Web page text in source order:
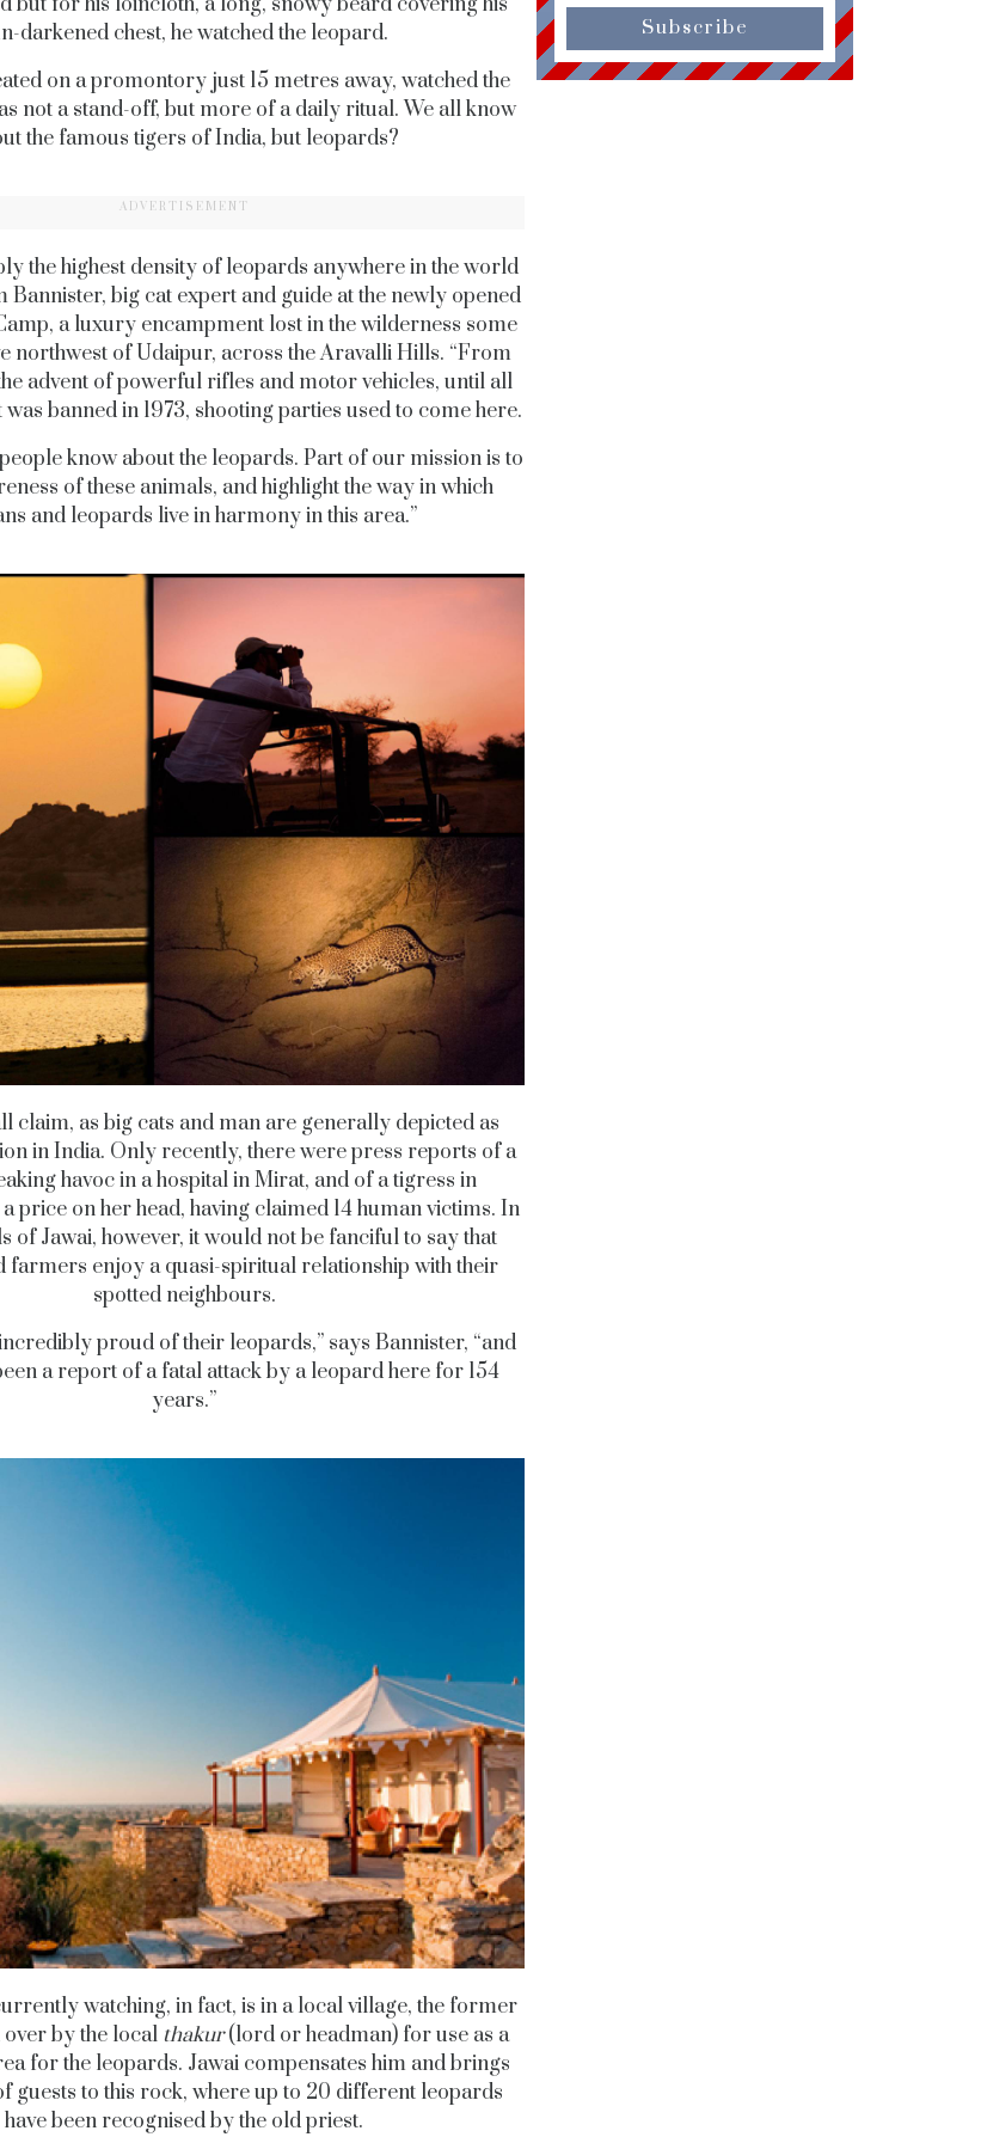
darkened chest, he watched the leopard.
on a promontory just 15 metres away, watched the
not a stand-off, but more of a daily ritual. We all know
the famous tigers of India, but leopards?
ADVERTISEMENT
the highest density of leopards anywhere in the world
Bannister, big cat expert and guide at the newly opened
a luxury encampment lost in the wilderness some
northwest of Udaipur, across the Aravalli Hills. “From
advent of powerful rifles and motor vehicles, until all
banned in 1973, shooting parties used to come here.
know about the leopards. Part of our mission is to
of these animals, and highlight the way in which
and leopards live in harmony in this area.”
claim, as big cats and man are generally depicted as
in India. Only recently, there were press reports of a
havoc in a hospital in Mirat, and of a tigress in
price on her head, having claimed 14 human victims. In
of Jawai, however, it would not be fanciful to say that
farmers enjoy a quasi-spiritual relationship with their
spotted neighbours.
proud of their leopards,” says Bannister, “and
a report of a fatal attack by a leopard here for 154
years.”
watching, in fact, is in a local village, the former
by the local thakur(lord or headman) for use as a
for the leopards. Jawai compensates him and brings
guests to this rock, where up to 20 different leopards
have been recognised by the old priest.
Subscribe